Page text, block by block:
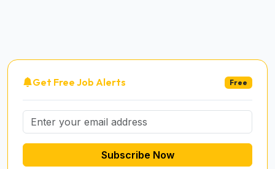
Get Free Job Alerts Free
Subscribe Now